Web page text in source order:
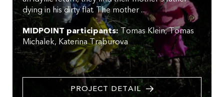
dying in his dirty flat. The mother ...
MIDPOINT participants: Tomas Klein Tomas
Michalek Katerina Traburova
PROJECT DETAIL